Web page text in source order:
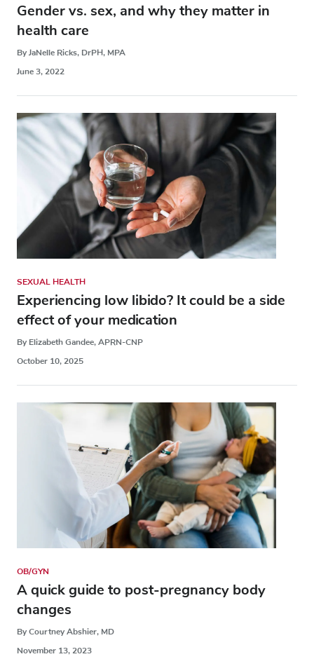
Gender vs. sex, and why they matter in
health care
By JaNelle Ricks, DrPH, MPA
June 3, 2022
SEXUAL HEALTH
Experiencing low libido? It could be a side
effect of your medication
By Elizabeth Gandee, APRN-CNP
October 10, 2025
OB/GYN
A quick guide to post-pregnancy body
changes
By Courtney Abshier, MD
November 13, 2023